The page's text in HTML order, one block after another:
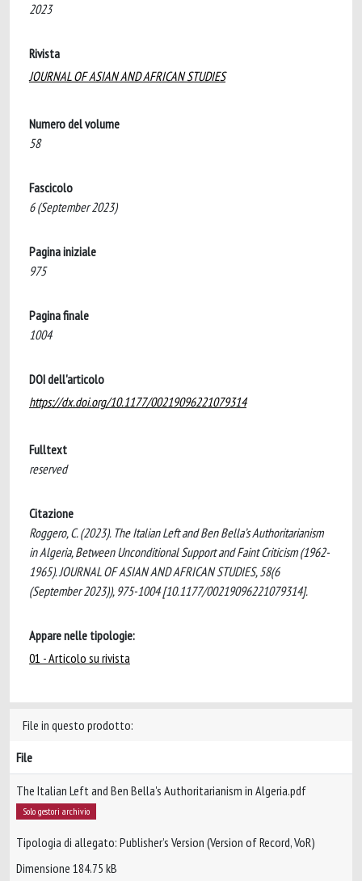
2023
Rivista
JOURNAL OF ASIAN AND AFRICAN STUDIES
Numero del volume
58
Fascicolo
6 (September 2023)
Pagina iniziale
975
Pagina finale
1004
DOI dell'articolo
https://dx.doi.org/10.1177/00219096221079314
Fulltext
reserved
Citazione
Roggero, C. (2023). The Italian Left and Ben Bella’s Authoritarianism
in Algeria, Between Unconditional Support and Faint Criticism (1962-
1965). JOURNAL OF ASIAN AND AFRICAN STUDIES, 58(6
(September 2023)), 975-1004 [10.1177/00219096221079314].
Appare nelle tipologie:
01 - Articolo su rivista
File in questo prodotto:
File
The Italian Left and Ben Bella's Authoritarianism in Algeria.pdf
Solo gestori archivio
Tipologia di allegato: Publisher’s Version (Version of Record, VoR)
Dimensione 184.75 kB